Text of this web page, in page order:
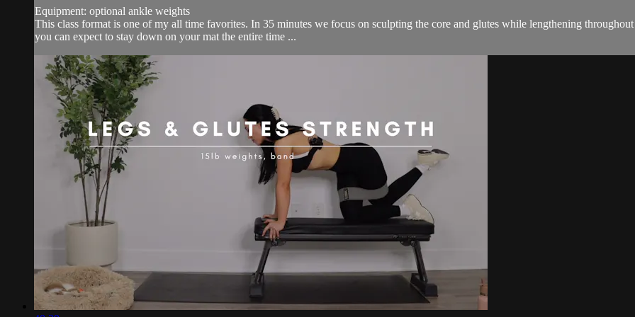
Equipment: optional ankle weights
This class format is one of my all time favorites. In 35 minutes we focus on sculpting the core and glutes while lengthening
you can expect to stay down on your mat the entire time ...